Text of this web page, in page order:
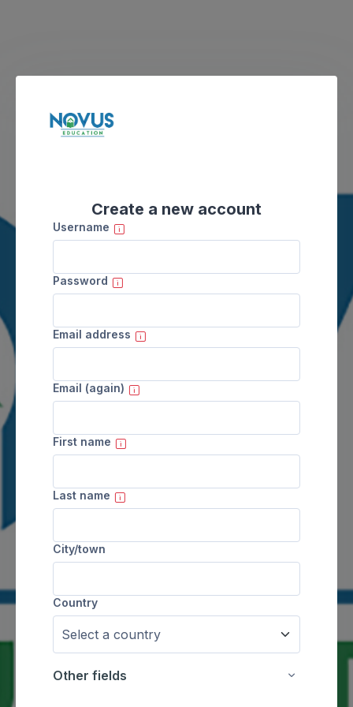
Create a new account
Username
Password
Email address
Email (again)
First name
Last name
City/town
Country
Other fields Other fields